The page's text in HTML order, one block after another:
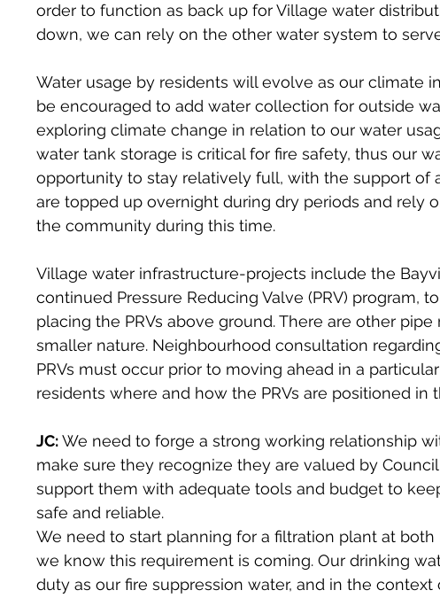
order to function as back up for Village water
down, we can rely on the other water system to
Water usage by residents will evolve as our climate
be encouraged to add water collection for outside
exploring climate change in relation to our water
water tank storage is critical for fire safety, thus our
opportunity to stay relatively full, with the support of
are topped up overnight during dry periods and rely
the community during this time.
Village water infrastructure-projects include the
continued Pressure Reducing Valve (PRV) program,
placing the PRVs above ground. There are other
smaller nature. Neighbourhood consultation
PRVs must occur prior to moving ahead in a
residents where and how the PRVs are positioned in
JC: We need to forge a strong working relationship
make sure they recognize they are valued by
support them with adequate tools and budget to
safe and reliable.
We need to start planning for a filtration plant at both
we know this requirement is coming. Our drinking
duty as our fire suppression water, and in the